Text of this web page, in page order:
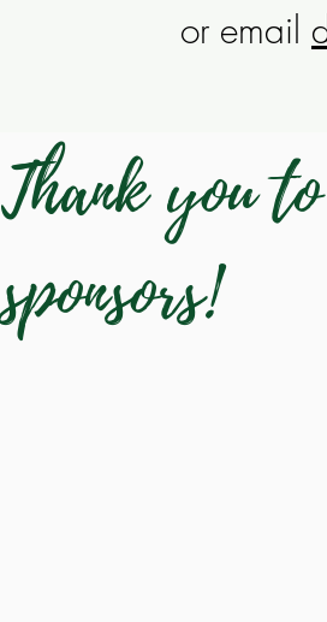
or email
Thank you
sponsors!